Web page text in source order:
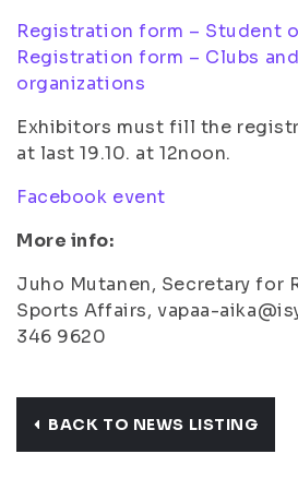
Registration form – Student
Registration form – Clubs
organizations
Exhibitors must fill the
at last 19.10. at 12noon.
Facebook event
More info:
Juho Mutanen, Secretary for
Sports Affairs, vapaa-
346 9620
BACK TO NEWS LISTING